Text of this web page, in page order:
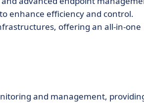
enhance efficiency and control.
offering an all-in-one
and management,